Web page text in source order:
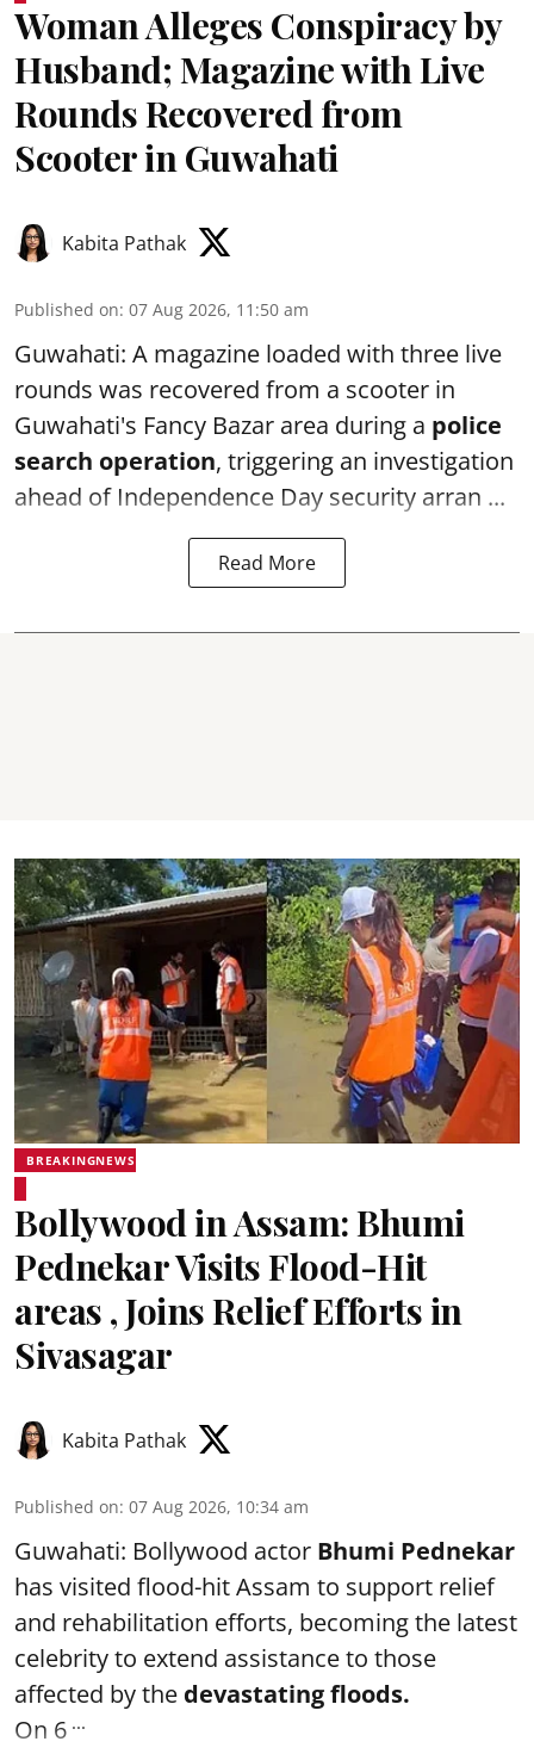
Woman Alleges Conspiracy by
Husband; Magazine with Live
Rounds Recovered from
Scooter in Guwahati
Kabita Pathak
Published on: 07 Aug 2026, 11:50 am
Guwahati: A magazine loaded with three live
rounds was recovered from a scooter in
Guwahati's Fancy Bazar area during a police
search operation, triggering an investigation
ahead of Independence Day security arran ...
Read More
BREAKINGNEWS
Bollywood in Assam: Bhumi
Pednekar Visits Flood-Hit
areas , Joins Relief Efforts in
Sivasagar
Kabita Pathak
Published on: 07 Aug 2026, 10:34 am
Guwahati: Bollywood actor Bhumi Pednekar
has visited flood-hit Assam to support relief
and rehabilitation efforts, becoming the latest
celebrity to extend assistance to those
affected by the devastating floods.
On 6 ...